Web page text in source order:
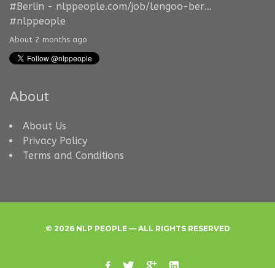
#Berlin - nlppeople.com/job/lengoo-ber…
#nlppeople
About 2 months ago
About
About Us
Privacy Policy
Terms and Conditions
© 2026 NLP PEOPLE — ALL RIGHTS RESERVED
facebook
twittergooglelinkedin